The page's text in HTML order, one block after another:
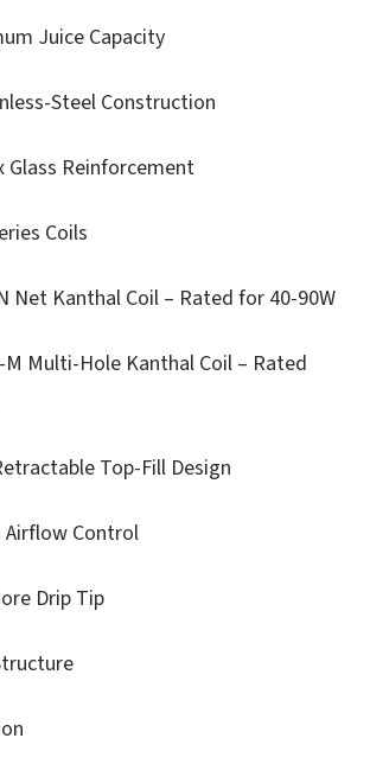
Juice Capacity
Steel Construction
Glass Reinforcement
Coils
Net Kanthal Coil – Rated for 40-90W
M Multi-Hole Kanthal Coil – Rated
Top-Fill Design
Control
Drip Tip